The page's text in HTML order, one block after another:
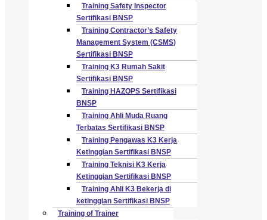
Training Safety Inspector
Sertifikasi BNSP
Training Contractor’s Safety
Management System (CSMS)
Sertifikasi BNSP
Training K3 Rumah Sakit
Sertifikasi BNSP
Training HAZOPS Sertifikasi
BNSP
Training Ahli Muda Ruang
Terbatas Sertifikasi BNSP
Training Pengawas K3 Kerja
Ketinggian Sertifikasi BNSP
Training Teknisi K3 Kerja
Ketinggian Sertifikasi BNSP
Training Ahli K3 Bekerja di
ketinggian Sertifikasi BNSP
Training of Trainer